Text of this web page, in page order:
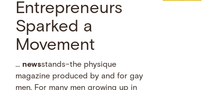
Entrepreneurs
Sparked a
Movement
… newsstands–the physique
magazine produced by and for gay
men. For many men growing up in